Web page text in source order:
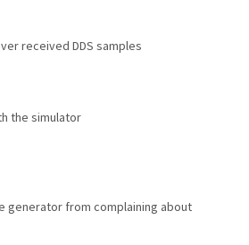
received DDS samples
the simulator
generator from complaining about